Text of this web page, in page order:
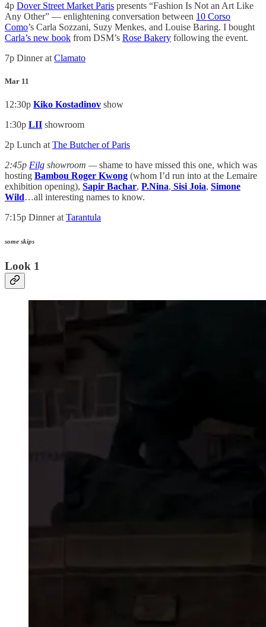
4p Dover Street Market Paris presents “Fashion Is Not an Art Like
Any Other” — enlightening conversation between 10 Corso
Como’s Carla Sozzani, Suzy Menkes, and Louise Baring. I bought
Carla’s new book from DSM’s Rose Bakery following the event.
7p Dinner at Clamato
Mar 11
12:30p Kiko Kostadinov show
1:30p LII showroom
2p Lunch at The Butcher of Paris
2:45p Filg showroom —shame to have missed this one, which was
hosting Bambou Roger Kwong (whom I’d run into at the Lemaire
exhibition opening), Sapir Bachar, P.Nina, Sisi Joia, Simone
Wild…all interesting names to know.
7:15p Dinner at Tarantula
some skips
Look 1